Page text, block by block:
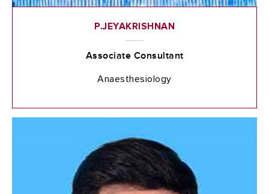
P.JEYAKRISHNAN
Associate Consultant
Anaesthesiology